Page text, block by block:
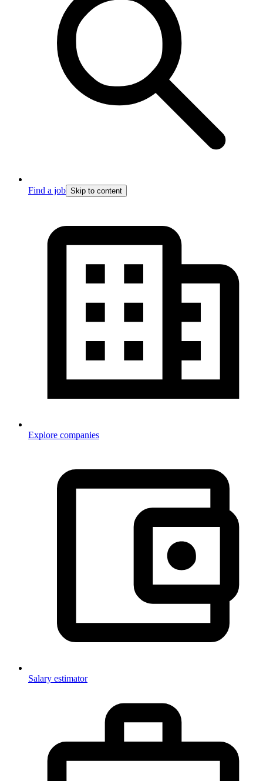
Find a job Skip to content
Explore companies
Salary estimator